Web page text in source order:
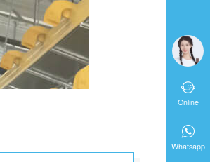

Online

Whatsapp